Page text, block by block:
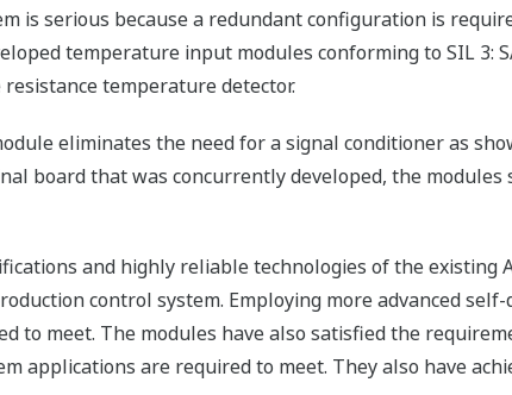
is serious because a redundant configuration is
temperature input modules conforming to SIL 3:
temperature detector.
eliminates the need for a signal conditioner as
board that was concurrently developed, the modules
and highly reliable technologies of the existing
control system. Employing more advanced self-
to meet. The modules have also satisfied the
applications are required to meet. They also have